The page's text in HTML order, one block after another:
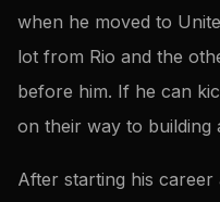
when he moved to
lot from Rio and the
before him. If he can
on their way to building
After starting his career